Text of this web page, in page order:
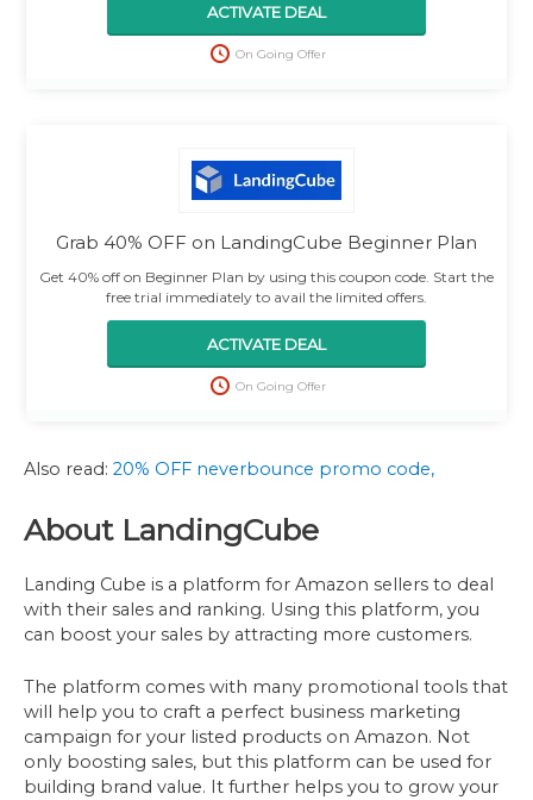
ACTIVATE DEAL
On Going Offer
Grab 40% OFF on LandingCube Beginner Plan
Get 40% off on Beginner Plan by using this coupon code. Start the
free trial immediately to avail the limited offers.
ACTIVATE DEAL
On Going Offer
Also read: 20% OFF neverbounce promo code,
About LandingCube
Landing Cube is a platform for Amazon sellers to deal
with their sales and ranking. Using this platform, you
can boost your sales by attracting more customers.
The platform comes with many promotional tools that
will help you to craft a perfect business marketing
campaign for your listed products on Amazon. Not
only boosting sales, but this platform can be used for
building brand value. It further helps you to grow your